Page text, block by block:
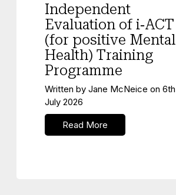
Independent
Evaluation of i‑ACT
(for positive Mental
Health) Training
Programme
Written by Jane McNeice on 6th
July 2026
Read More